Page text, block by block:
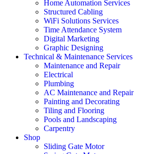
Home Automation Services
Structured Cabling
WiFi Solutions Services
Time Attendance System
Digital Marketing
Graphic Designing
Technical & Maintenance Services
Maintenance and Repair
Electrical
Plumbing
AC Maintenance and Repair
Painting and Decorating
Tiling and Flooring
Pools and Landscaping
Carpentry
Shop
Sliding Gate Motor